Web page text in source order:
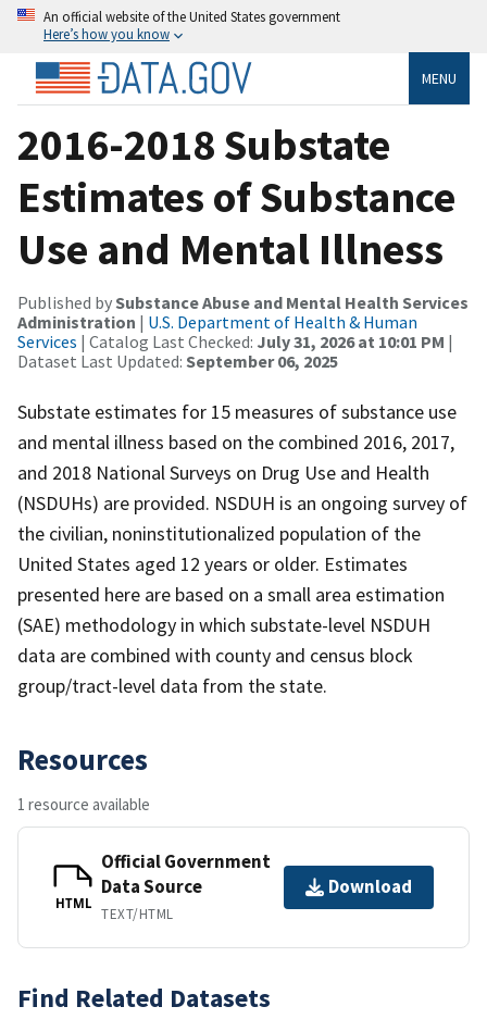
An official website of the United States government
Here’s how you know
MENU
2016-2018 Substate
Estimates of Substance
Use and Mental Illness
Published bySubstance Abuse and Mental Health Services
Administration | U.S. Department of Health & Human
Services | Catalog Last Checked: July 31, 2026 at 10:01 PM |
Dataset Last Updated: September 06, 2025
Substate estimates for 15 measures of substance use
and mental illness based on the combined 2016, 2017,
and 2018 National Surveys on Drug Use and Health
(NSDUHs) are provided. NSDUH is an ongoing survey of
the civilian, noninstitutionalized population of the
United States aged 12 years or older. Estimates
presented here are based on a small area estimation
(SAE) methodology in which substate-level NSDUH
data are combined with county and census block
group/tract-level data from the state.
Resources
1 resource available
HTML
Official Government
Data Source
TEXT/HTML
Download
Find Related Datasets